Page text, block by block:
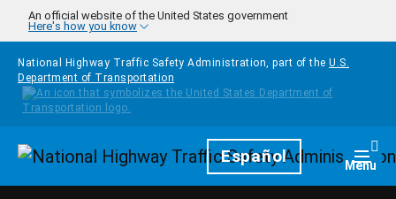
Skip to main content
An official website of the United States government
Here's how you know
National Highway Traffic Safety Administration, part of the U.S.
Department of Transportation
HomepageEspañol Menu